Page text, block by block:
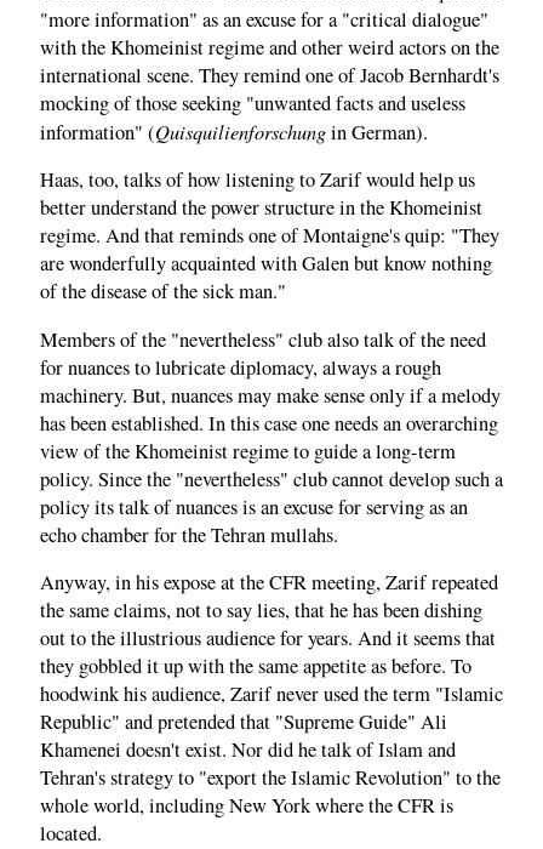
"more information" as an excuse for a "critical dialogue"
with the Khomeinist regime and other weird actors on the
international scene. They remind one of Jacob Bernhardt's
mocking of those seeking "unwanted facts and useless
information" (Quisquilienforschungin German).
Haas, too, talks of how listening to Zarif would help us
better understand the power structure in the Khomeinist
regime. And that reminds one of Montaigne's quip: "They
are wonderfully acquainted with Galen but know nothing
of the disease of the sick man."
Members of the "nevertheless" club also talk of the need
for nuances to lubricate diplomacy, always a rough
machinery. But, nuances may make sense only if a melody
has been established. In this case one needs an overarching
view of the Khomeinist regime to guide a long-term
policy. Since the "nevertheless" club cannot develop such a
policy its talk of nuances is an excuse for serving as an
echo chamber for the Tehran mullahs.
Anyway, in his expose at the CFR meeting, Zarif repeated
the same claims, not to say lies, that he has been dishing
out to the illustrious audience for years. And it seems that
they gobbled it up with the same appetite as before. To
hoodwink his audience, Zarif never used the term "Islamic
Republic" and pretended that "Supreme Guide" Ali
Khamenei doesn't exist. Nor did he talk of Islam and
Tehran's strategy to "export the Islamic Revolution" to the
whole world, including New York where the CFR is
located.